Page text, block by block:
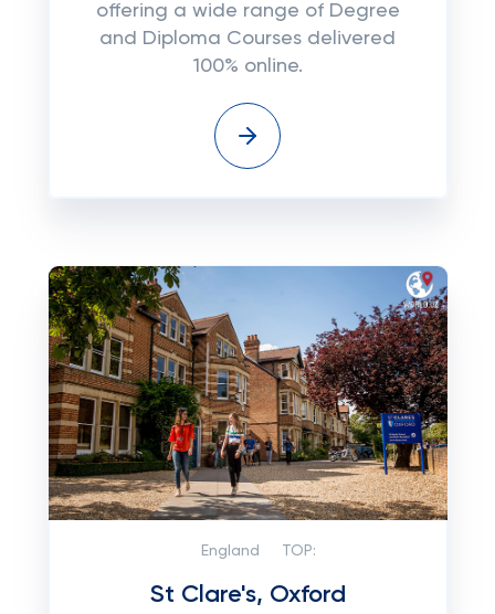
offering a wide range of Degree
and Diploma Courses delivered
100% online.
England TOP:
St Clare's, Oxford